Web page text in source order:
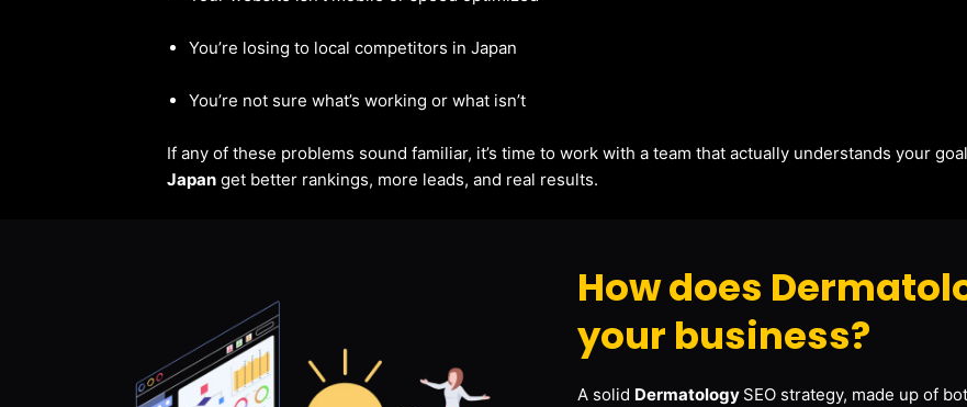
You’re losing to local competitors in Japan
You’re not sure what’s working or what isn’t
If any of these problems sound familiar, it’s time to work with a team that actually understands your
Japan get better rankings, more leads, and real results.
How does
your business?
A solid Dermatology SEO strategy, made up of